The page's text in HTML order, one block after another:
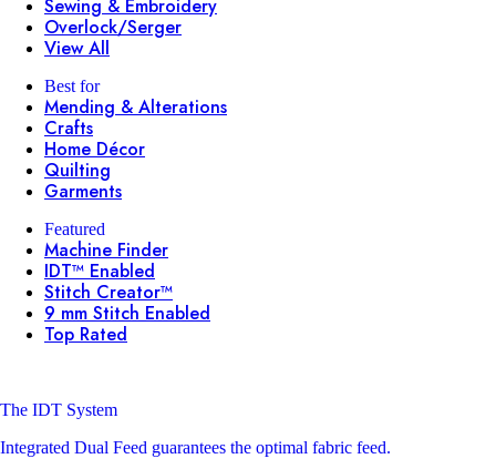
Sewing & Embroidery
Overlock/Serger
View All
Best for
Mending & Alterations
Crafts
Home Décor
Quilting
Garments
Featured
Machine Finder
IDT™ Enabled
Stitch Creator™
9 mm Stitch Enabled
Top Rated
The IDT System
Integrated Dual Feed guarantees the optimal fabric feed.